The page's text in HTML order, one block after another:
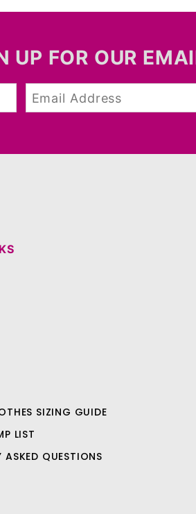
UP FOR OUR
SIZING GUIDE
LIST
ASKED QUESTIONS